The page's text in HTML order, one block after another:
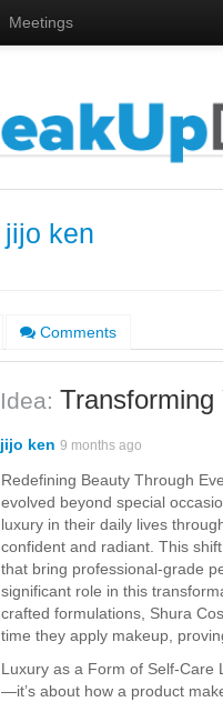
Meetings
jijo ken
Comments
Idea: Transforming
jijo ken 9 months ago
Redefining Beauty Through
evolved beyond special
luxury in their daily lives
confident and radiant. This
that bring professional-grade
significant role in this
crafted formulations, Shura
time they apply makeup,
Luxury as a Form of Self-Care
—it’s about how a product